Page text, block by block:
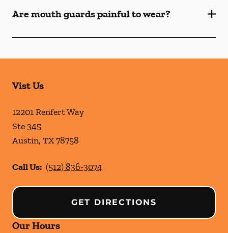
Are mouth guards painful to wear?
Vist Us
12201 Renfert Way
Ste 345
Austin, TX78758
Call Us: (512) 836-3074
GET DIRECTIONS
Our Hours